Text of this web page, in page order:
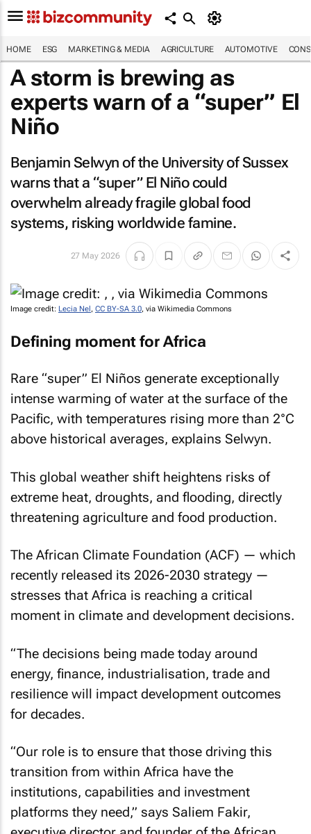
HOME ESG MARKETING & MEDIA AGRICULTURE AUTOMOTIVE
A storm is brewing as
experts warn of a “super” El
Niño
Benjamin Selwyn of the University of Sussex
warns that a “super” El Niño could
overwhelm already fragile global food
systems, risking worldwide famine.
27 May 2026
Image credit: Lecia Nel, CC BY-SA 3.0, via Wikimedia Commons
Defining moment for Africa
Rare “super” El Niños generate exceptionally
intense warming of water at the surface of the
Pacific, with temperatures rising more than 2°C
above historical averages, explains Selwyn.
This global weather shift heightens risks of
extreme heat, droughts, and flooding, directly
threatening agriculture and food production.
The African Climate Foundation (ACF) — which
recently released its 2026-2030 strategy —
stresses that Africa is reaching a critical
moment in climate and development decisions.
“The decisions being made today around
energy, finance, industrialisation, trade and
resilience will impact development outcomes
for decades.
“Our role is to ensure that those driving this
transition from within Africa have the
institutions, capabilities and investment
platforms they need,” says Saliem Fakir,